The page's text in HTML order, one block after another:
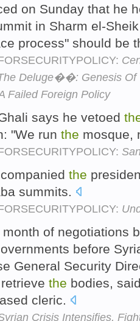
on Sunday that he
in Sharm el-
process" should be
Deluge��: Genesis
Failed Foreign Policy
says he vetoed
"We run the mosque,
the
summits.
month of negotiations
before
General Security
the bodies,
cleric.
Crisis Intensifies,